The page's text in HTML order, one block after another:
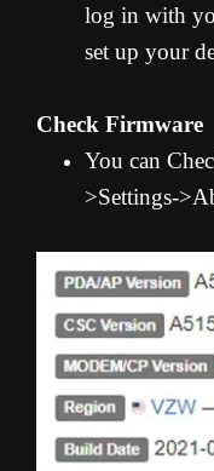
log in with
set up your
Check Firmware
You can
>Settings-